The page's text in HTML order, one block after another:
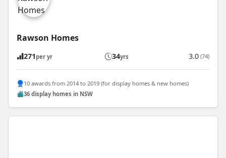
Rawson Homes
271 per yr 34yrs 3.0 (74)
10 awards from 2014 to 2019 (for display homes & new homes)
36 display homes in NSW